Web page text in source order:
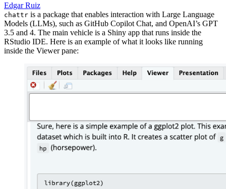
Edgar Ruiz
chattr is a package that enables interaction with Large Language
Models (LLMs), such as GitHub Copilot Chat, and OpenAI’s GPT
3.5 and 4. The main vehicle is a Shiny app that runs inside the
RStudio IDE. Here is an example of what it looks like running
inside the Viewer pane: